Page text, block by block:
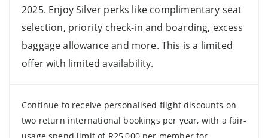
2025. Enjoy Silver perks like complimentary seat
selection, priority check-in and boarding, excess
baggage allowance and more. This is a limited
offer with limited availability.
Continue to receive personalised flight discounts on
two return international bookings per year, with a fair-
usage spend limit of R25,000 per member for